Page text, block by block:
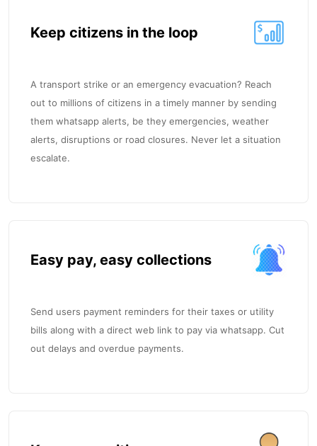
Keep citizens in the loop
A transport strike or an emergency evacuation? Reach
out to millions of citizens in a timely manner by sending
them whatsapp alerts, be they emergencies, weather
alerts, disruptions or road closures. Never let a situation
escalate.
Easy pay, easy collections
Send users payment reminders for their taxes or utility
bills along with a direct web link to pay via whatsapp. Cut
out delays and overdue payments.